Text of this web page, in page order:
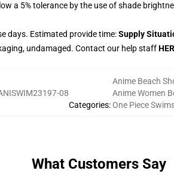
a 5% tolerance by the use of shade
days. Estimated provide time:Supply
undamaged. Contact our help staff
08
Categories:
Anime Beach
Anime Women
One Piece
What Customers Say